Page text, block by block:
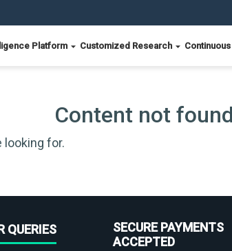
Platform Customized Research
Content not found
looking for.
QUERIES
SECURE PAYMENTS
ACCEPTED